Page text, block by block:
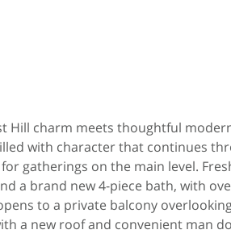
Hill charm meets thoughtful
with character that continues
gatherings on the main level.
a brand new 4-piece bath, with
to a private balcony
a new roof and convenient man